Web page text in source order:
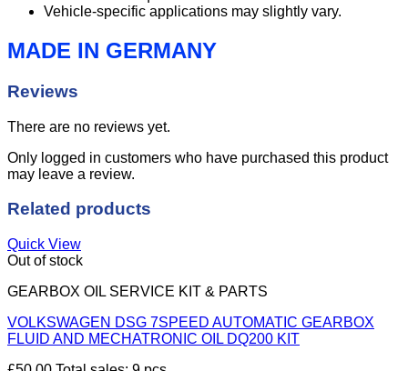
Vehicle-specific applications may slightly vary.
MADE IN GERMANY
Reviews
There are no reviews yet.
Only logged in customers who have purchased this product
may leave a review.
Related products
Quick View
Out of stock
GEARBOX OIL SERVICE KIT & PARTS
VOLKSWAGEN DSG 7SPEED AUTOMATIC GEARBOX
FLUID AND MECHATRONIC OIL DQ200 KIT